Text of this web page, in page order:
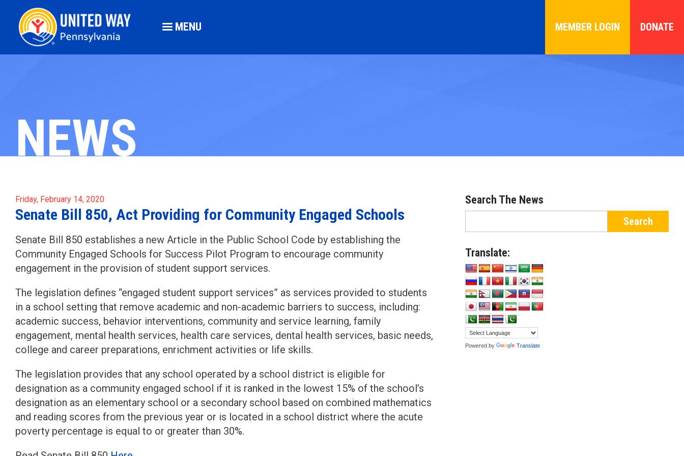
MENU MEMBER LOGIN DONATE
NEWS
Friday, February 14, 2020
Senate Bill 850, Act Providing for Community Engaged Schools
Senate Bill 850 establishes a new Article in the Public School Code by establishing the
Community Engaged Schools for Success Pilot Program to encourage community
engagement in the provision of student support services.
The legislation defines “engaged student support services” as services provided to students
in a school setting that remove academic and non-academic barriers to success, including:
academic success, behavior interventions, community and service learning, family
engagement, mental health services, health care services, dental health services, basic needs,
college and career preparations, enrichment activities or life skills.
The legislation provides that any school operated by a school district is eligible for
designation as a community engaged school if it is ranked in the lowest 15% of the school’s
designation as an elementary school or a secondary school based on combined mathematics
and reading scores from the previous year or is located in a school district where the acute
poverty percentage is equal to or greater than 30%.
Search The News
Translate:
Powered by Translate